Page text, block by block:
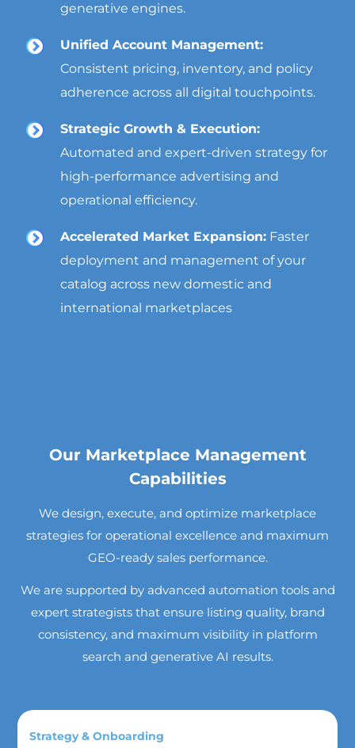
generative engines.
Unified Account Management:
Consistent pricing, inventory, and policy
adherence across all digital touchpoints.
Strategic Growth & Execution:
Automated and expert-driven strategy for
high-performance advertising and
operational efficiency.
Accelerated Market Expansion: Faster
deployment and management of your
catalog across new domestic and
international marketplaces
Our Marketplace Management
Capabilities
We design, execute, and optimize marketplace
strategies for operational excellence and maximum
GEO-ready sales performance.
We are supported by advanced automation tools and
expert strategists that ensure listing quality, brand
consistency, and maximum visibility in platform
search and generative AI results.
Strategy & Onboarding